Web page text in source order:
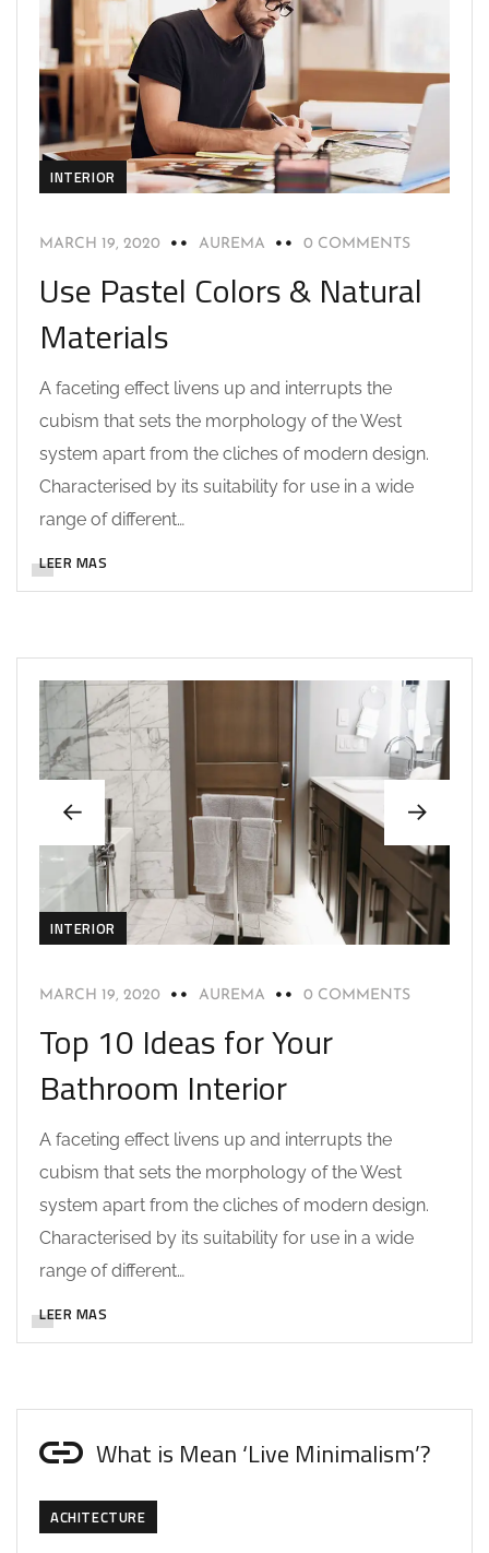
INTERIOR
MARCH 19, 2020 AUREMA 0 COMMENTS
Use Pastel Colors & Natural
Materials
A faceting effect livens up and interrupts the
cubism that sets the morphology of the West
system apart from the cliches of modern design.
Characterised by its suitability for use in a wide
range of different…
LEER MAS
INTERIOR
MARCH 19, 2020 AUREMA 0 COMMENTS
Top 10 Ideas for Your
Bathroom Interior
A faceting effect livens up and interrupts the
cubism that sets the morphology of the West
system apart from the cliches of modern design.
Characterised by its suitability for use in a wide
range of different…
LEER MAS
What is Mean ‘Live Minimalism’?
ACHITECTURE